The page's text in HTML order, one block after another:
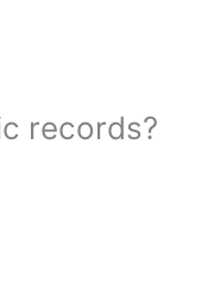
records?